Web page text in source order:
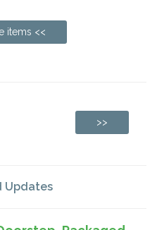
items <<
>>
Updates